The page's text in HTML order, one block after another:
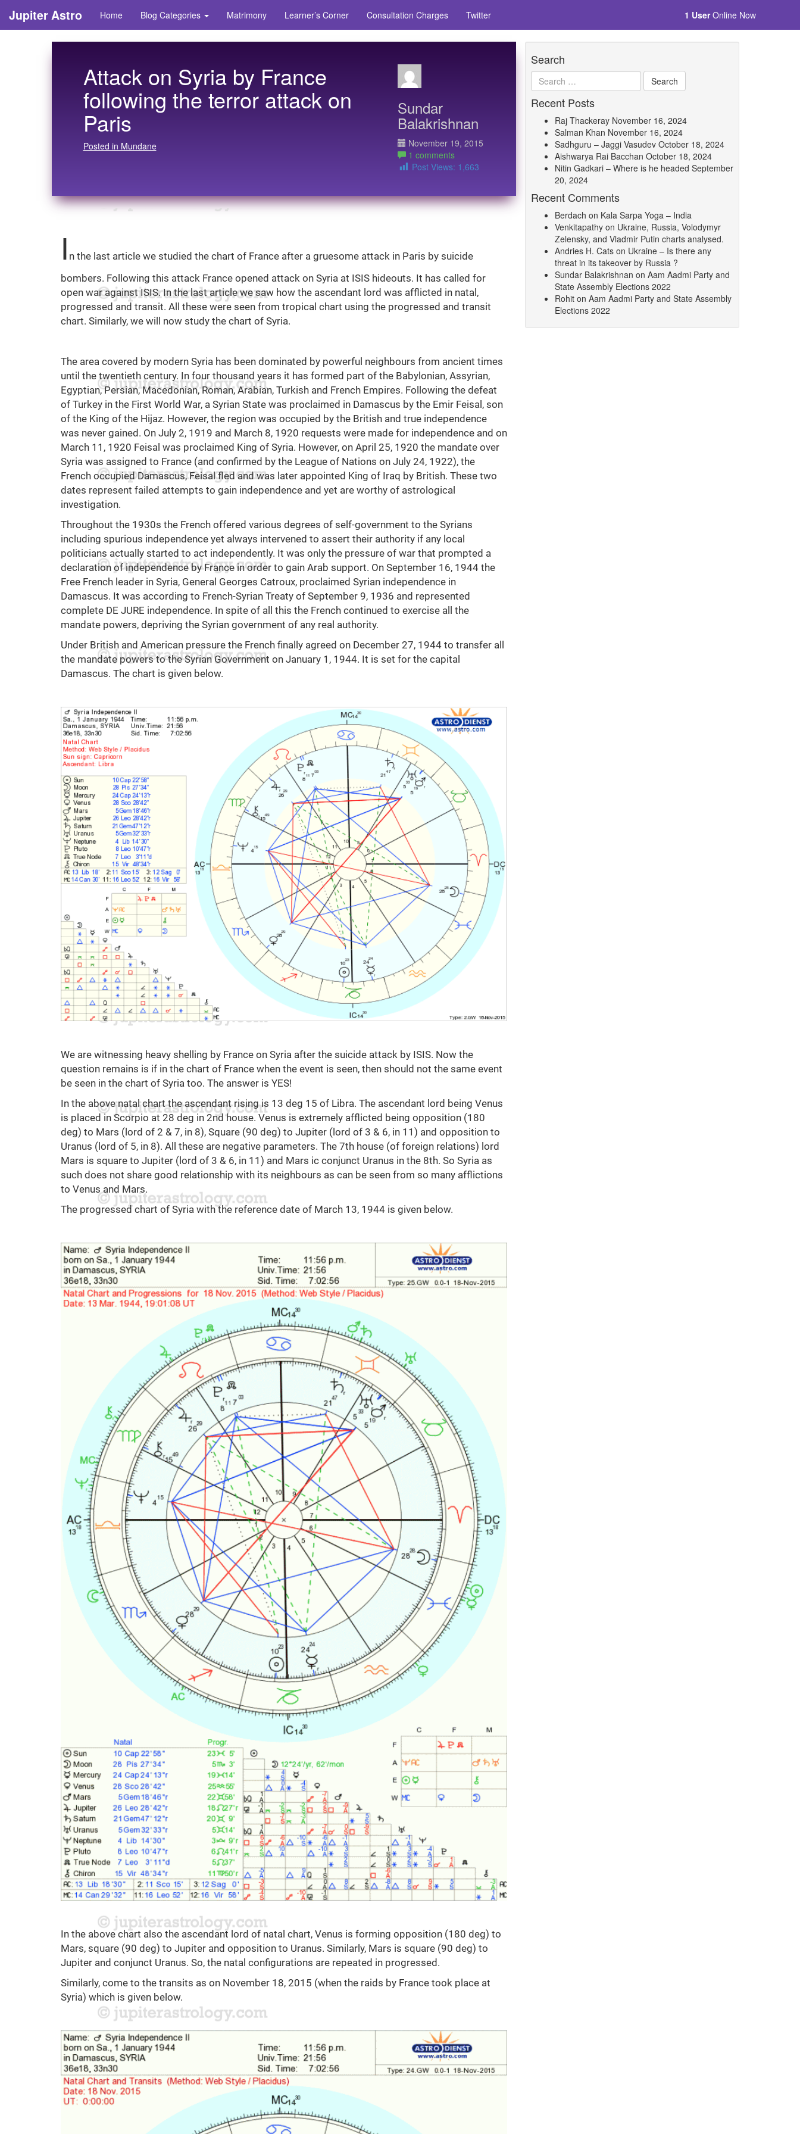
Jupiter Astro Home Blog Categories Matrimony Learner’s Corner Consultation Charges Twitter 1 UserOnline Now
Attack on Syria by France
following the terror attack on
Paris
Posted in Mundane
Sundar
Balakrishnan
November 19, 2015
1 comments
Post Views: 1,663
I n the last article we studied the chart of France after a gruesome attack in Paris by suicide
bombers. Following this attack France opened attack on Syria at ISIS hideouts. It has called for
open war against ISIS. In the last article we saw how the ascendant lord was afflicted in natal,
progressed and transit. All these were seen from tropical chart using the progressed and transit
chart. Similarly, we will now study the chart of Syria.
The area covered by modern Syria has been dominated by powerful neighbours from ancient times
until the twentieth century. In four thousand years it has formed part of the Babylonian, Assyrian,
Egyptian, Persian, Macedonian, Roman, Arabian, Turkish and French Empires. Following the defeat
of Turkey in the First World War, a Syrian State was proclaimed in Damascus by the Emir Feisal, son
of the King of the Hijaz. However, the region was occupied by the British and true independence
was never gained. On July 2, 1919 and March 8, 1920 requests were made for independence and on
March 11, 1920 Feisal was proclaimed King of Syria. However, on April 25, 1920 the mandate over
Syria was assigned to France (and confirmed by the League of Nations on July 24, 1922), the
French occupied Damascus, Feisal fled and was later appointed King of Iraq by British. These two
dates represent failed attempts to gain independence and yet are worthy of astrological
investigation.
Throughout the 1930s the French offered various degrees of self-government to the Syrians
including spurious independence yet always intervened to assert their authority if any local
politicians actually started to act independently. It was only the pressure of war that prompted a
declaration of independence by France in order to gain Arab support. On September 16, 1944 the
Free French leader in Syria, General Georges Catroux, proclaimed Syrian independence in
Damascus. It was according to French-Syrian Treaty of September 9, 1936 and represented
complete DE JURE independence. In spite of all this the French continued to exercise all the
mandate powers, depriving the Syrian government of any real authority.
Under British and American pressure the French finally agreed on December 27, 1944 to transfer all
the mandate powers to the Syrian Government on January 1, 1944. It is set for the capital
Damascus. The chart is given below.
We are witnessing heavy shelling by France on Syria after the suicide attack by ISIS. Now the
question remains is if in the chart of France when the event is seen, then should not the same event
be seen in the chart of Syria too. The answer is YES!
In the above natal chart the ascendant rising is 13 deg 15 of Libra. The ascendant lord being Venus
is placed in Scorpio at 28 deg in 2nd house. Venus is extremely afflicted being opposition (180
deg) to Mars (lord of 2 & 7, in 8), Square (90 deg) to Jupiter (lord of 3 & 6, in 11) and opposition to
Uranus (lord of 5, in 8). All these are negative parameters. The 7th house (of foreign relations) lord
Mars is square to Jupiter (lord of 3 & 6, in 11) and Mars ic conjunct Uranus in the 8th. So Syria as
such does not share good relationship with its neighbours as can be seen from so many afflictions
to Venus and Mars.
The progressed chart of Syria with the reference date of March 13, 1944 is given below.
In the above chart also the ascendant lord of natal chart, Venus is forming opposition (180 deg) to
Mars, square (90 deg) to Jupiter and opposition to Uranus. Similarly, Mars is square (90 deg) to
Jupiter and conjunct Uranus. So, the natal configurations are repeated in progressed.
Similarly, come to the transits as on November 18, 2015 (when the raids by France took place at
Syria) which is given below.
Search
Recent Posts
Raj Thackeray November 16, 2024
Salman Khan November 16, 2024
Sadhguru – Jaggi Vasudev October 18, 2024
Aishwarya Rai Bacchan October 18, 2024
Nitin Gadkari – Where is he headed September
20, 2024
Recent Comments
Berdach on Kala Sarpa Yoga – India
Venkitapathy on Ukraine, Russia, Volodymyr
Zelensky, and Vladmir Putin charts analysed.
Andries H. Cats on Ukraine – Is there any
threat in its takeover by Russia ?
Sundar Balakrishnan on Aam Aadmi Party and
State Assembly Elections 2022
Rohit on Aam Aadmi Party and State Assembly
Elections 2022